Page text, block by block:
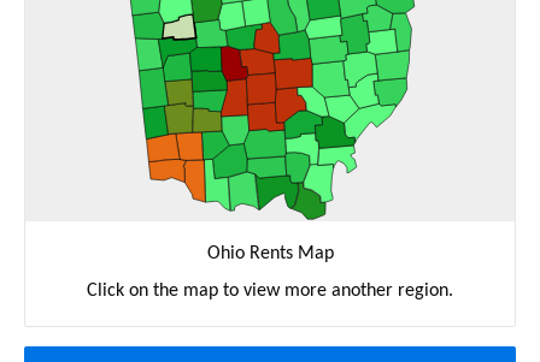
Ohio Rents Map
Click on the map to view more another region.